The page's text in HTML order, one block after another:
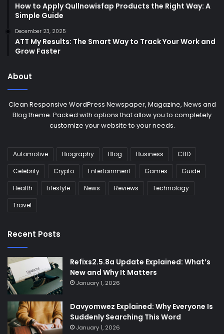
How to Apply Qullnowisfap Products the Right Way: A
Simple Guide
December 23, 2025
ATT My Results: The Smart Way to Track Your Work and
Grow Faster
About
Clean Responsive WordPress Newspaper, Magazine, News and
Blog theme. Packed with options that allow you to completely
customize your website to your needs.
Automotive Biography Blog Business
CBD
Celebrity
Crypto Entertainment Games
Guide
Health
Lifestyle News Reviews
Technology
Travel
Recent Posts
Refixs2.5.8a Update Explained: What’s
New and Why It Matters
January 1, 2026
Davyomwez Explained: Why Everyone Is
Suddenly Searching This Word
January 1, 2026